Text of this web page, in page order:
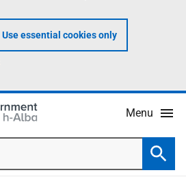
Use essential cookies only
Menu